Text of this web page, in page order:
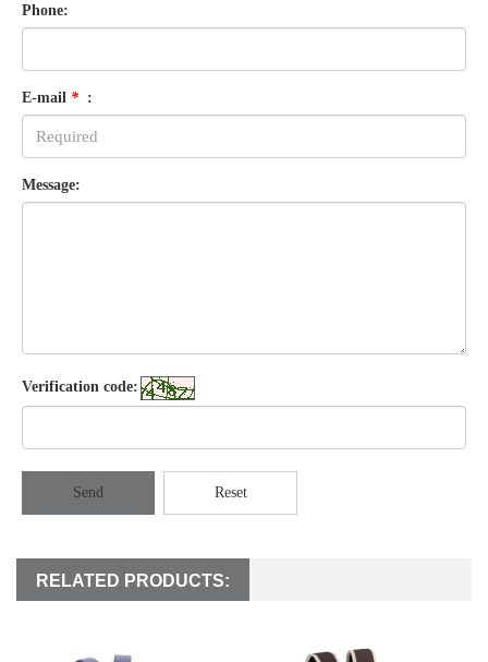
Phone:
E-mail * :
Message:
Verification code:
Send Reset
RELATED PRODUCTS: